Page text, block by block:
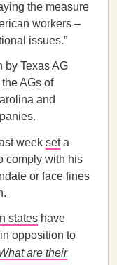
the measure
workers –
issues.”
by Texas AG
AGs of
and
week seta
comply with his
or face fines
states have
opposition to
are their